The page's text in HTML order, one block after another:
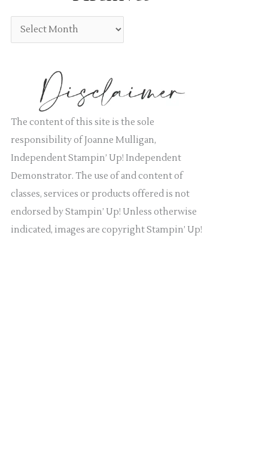
r
r
The content of this site is the sole
responsibility of Joanne Mulligan,
Independent Stampin’ Up! Independent
Demonstrator. The use of and content of
classes, services or products offered is not
endorsed by Stampin’ Up! Unless otherwise
indicated, images are copyright Stampin’ Up!